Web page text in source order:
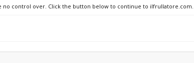
no control over. Click the button below to continue to ilfrullatore.com.